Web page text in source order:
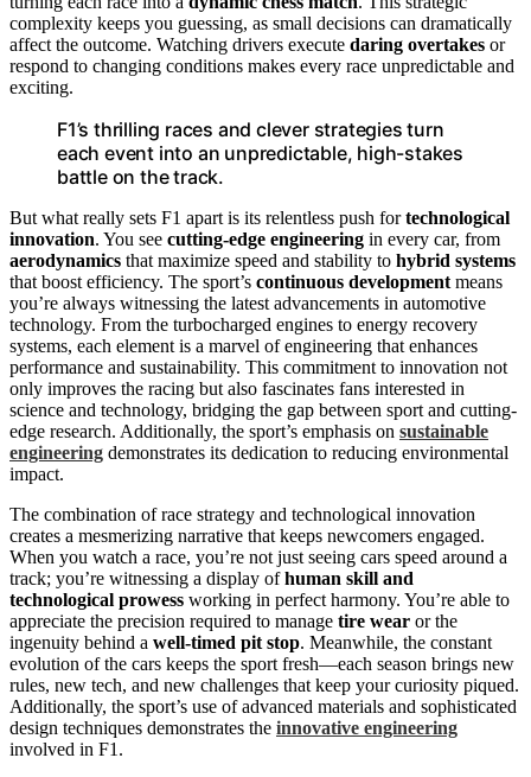
complexity keeps you guessing, as small decisions can dramatically
affect the outcome. Watching drivers execute daring overtakes or
respond to changing conditions makes every race unpredictable and
exciting.
F1’s thrilling races and clever strategies turn
each event into an unpredictable, high-stakes
battle on the track.
But what really sets F1 apart is its relentless push fortechnological
innovation. You see cutting-edge engineering in every car, from
aerodynamics that maximize speed and stability to hybrid systems
that boost efficiency. The sport’s continuous development means
you’re always witnessing the latest advancements in automotive
technology. From the turbocharged engines to energy recovery
systems, each element is a marvel of engineering that enhances
performance and sustainability. This commitment to innovation not
only improves the racing but also fascinates fans interested in
science and technology, bridging the gap between sport and cutting-
edge research. Additionally, the sport’s emphasis on sustainable
engineering demonstrates its dedication to reducing environmental
impact.
The combination of race strategy and technological innovation
creates a mesmerizing narrative that keeps newcomers engaged.
When you watch a race, you’re not just seeing cars speed around a
track; you’re witnessing a display ofhuman skill and
technological prowess working in perfect harmony. You’re able to
appreciate the precision required to manage tire wear or the
ingenuity behind a well-timed pit stop. Meanwhile, the constant
evolution of the cars keeps the sport fresh—each season brings new
rules, new tech, and new challenges that keep your curiosity piqued.
Additionally, the sport’s use of advanced materials and sophisticated
design techniques demonstrates the innovative engineering
involved in F1.